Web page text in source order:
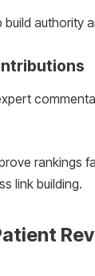
build authority
rankings
link building.